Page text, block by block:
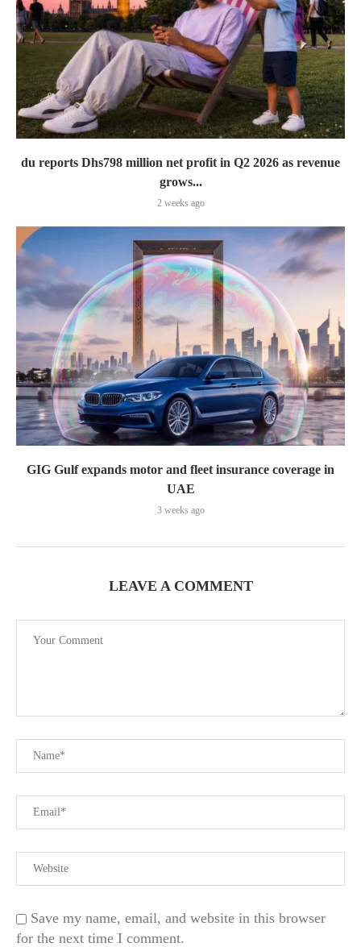
du reports Dhs798 million net profit in Q2 2026 as revenue
grows...
2 weeks ago
GIG Gulf expands motor and fleet insurance coverage in
UAE
3 weeks ago
LEAVE A COMMENT
Save my name, email, and website in this browser
for the next time I comment.